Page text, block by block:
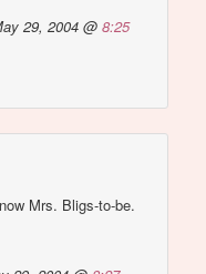
29, 2004 @8:25
Mrs. Bligs-to-be.